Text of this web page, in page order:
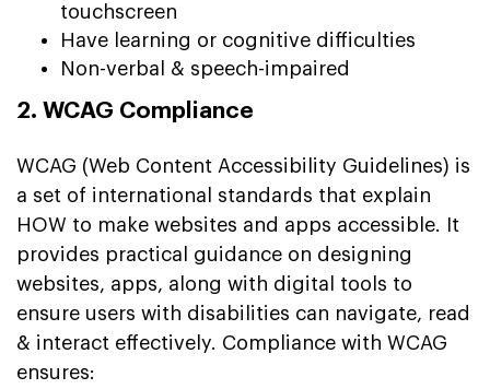
touchscreen
Have learning or cognitive difficulties
Non-verbal & speech-impaired
2. WCAG Compliance
WCAG (Web Content Accessibility Guidelines) is
a set of international standards that explain
HOW to make websites and apps accessible. It
provides practical guidance on designing
websites, apps, along with digital tools to
ensure users with disabilities can navigate, read
& interact effectively. Compliance with WCAG
ensures: